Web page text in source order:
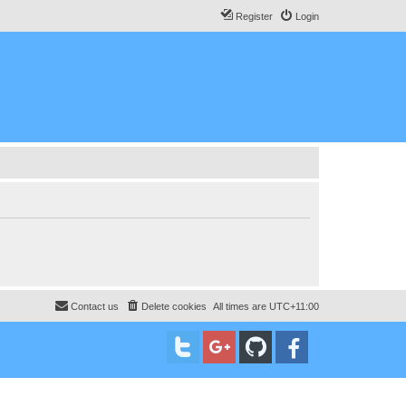
Login
Register
All times are UTC+11:00
Delete cookies
Contact us